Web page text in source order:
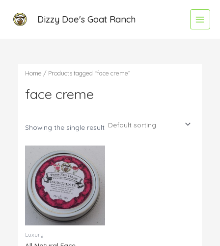
Dizzy Doe's Goat Ranch
Main
Menu
Home / Products tagged “face creme”
face creme
Showing the single result
Luxury